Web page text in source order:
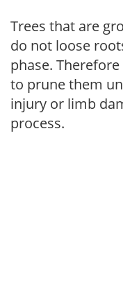
Trees that are
do not loose
phase.
to prune them
injury or limb
process.